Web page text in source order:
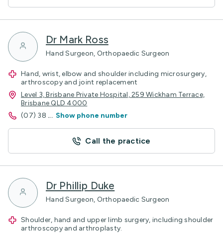
Dr Mark Ross
Hand Surgeon, Orthopaedic Surgeon
Hand, wrist, elbow and shoulder including microsurgery,
arthroscopy and joint replacement
Level 3, Brisbane Private Hospital, 259 Wickham Terrace,
Brisbane QLD 4000
(07) 38 ... Show phone number
Call the practice
Dr Phillip Duke
Hand Surgeon, Orthopaedic Surgeon
Shoulder, hand and upper limb surgery, including shoulder
arthroscopy and arthroplasty.